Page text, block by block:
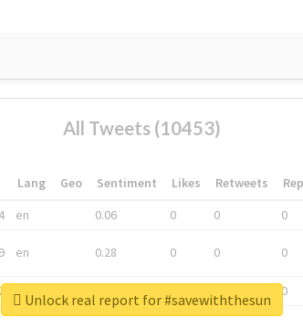
All Tweets (10453)
Lang Geo Sentiment Likes Retweets
en 0.06 0 0 0
en 0.28 0 0 0
en 0
Unlock real report for #savewiththesun